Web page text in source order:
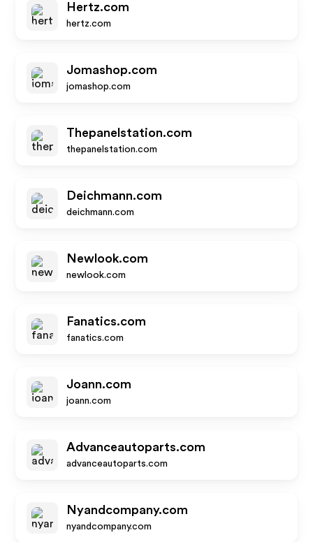
Hertz.com
hertz.com
Jomashop.com
jomashop.com
Thepanelstation.com
thepanelstation.com
Deichmann.com
deichmann.com
Newlook.com
newlook.com
Fanatics.com
fanatics.com
Joann.com
joann.com
Advanceautoparts.com
advanceautoparts.com
Nyandcompany.com
nyandcompany.com